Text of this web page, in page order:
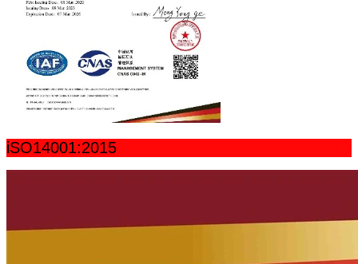
iSO14001:2015